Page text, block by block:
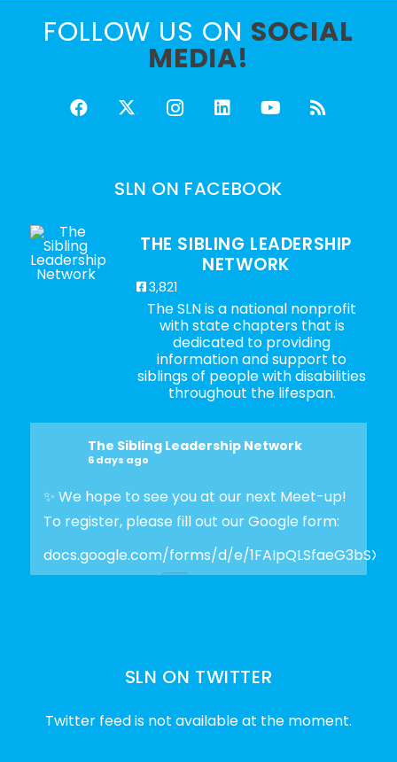
FOLLOW US ON SOCIAL
MEDIA!
SLN ON FACEBOOK
THE SIBLING LEADERSHIP
NETWORK
3,821
The SLN is a national nonprofit
with state chapters that is
dedicated to providing
information and support to
siblings of people with disabilities
throughout the lifespan.
The Sibling Leadership Network
6 days ago
✨ We hope to see you at our next Meet-up!
To register, please fill out our Google form:
docs.google.com/forms/d/e/
The Sibling Leadership Network
✨Disability Pride Month is a wonderful
SLN ON TWITTER
Twitter feed is not available at the moment.